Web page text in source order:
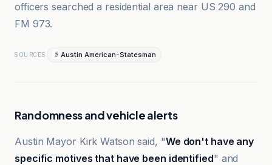
officers searched a residential area near US 290 and
FM 973.
SOURCES Austin American-Statesman
Randomness and vehicle alerts
Austin Mayor Kirk Watson said, "We don't have any
specific motives that have been identified" and